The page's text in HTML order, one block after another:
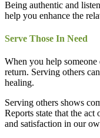
Being authentic and
help you enhance the
Serve Those In Need
When you help
return. Serving others
healing.
Serving others shows
Reports state that the act
and satisfaction in our